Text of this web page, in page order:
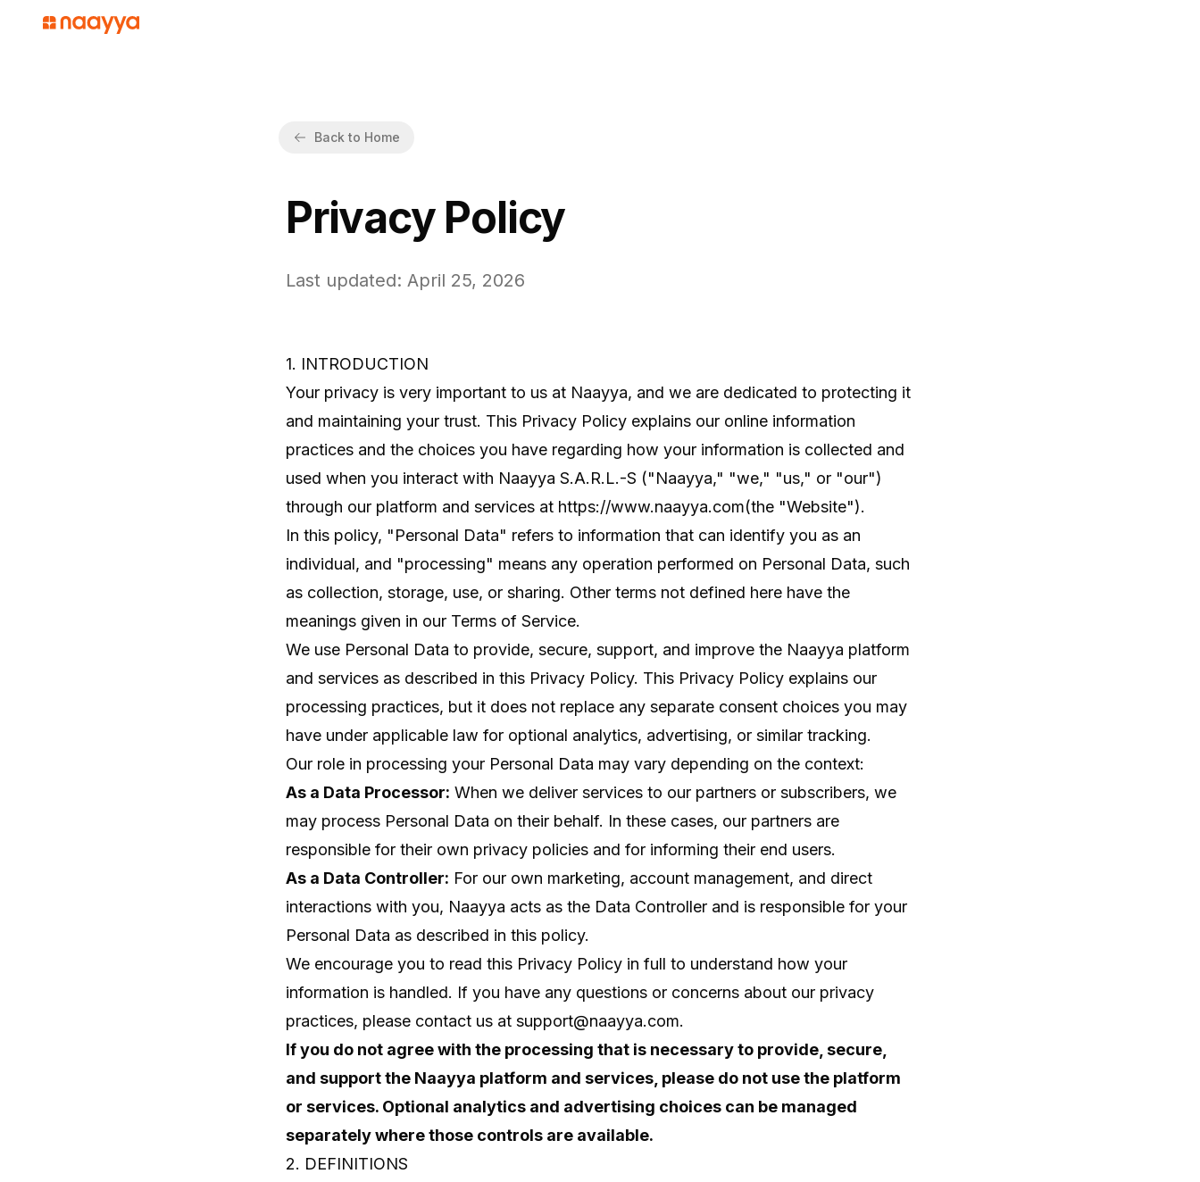
Back to Home
Privacy Policy
Last updated: April 25, 2026
1. INTRODUCTION
Your privacy is very important to us at Naayya, and we are dedicated to protecting it
and maintaining your trust. This Privacy Policy explains our online information
practices and the choices you have regarding how your information is collected and
used when you interact with Naayya S.A.R.L.-S ("Naayya," "we," "us," or "our")
through our platform and services at https://www.naayya.com(the "Website").
In this policy, "Personal Data" refers to information that can identify you as an
individual, and "processing" means any operation performed on Personal Data, such
as collection, storage, use, or sharing. Other terms not defined here have the
meanings given in our Terms of Service.
We use Personal Data to provide, secure, support, and improve the Naayya platform
and services as described in this Privacy Policy. This Privacy Policy explains our
processing practices, but it does not replace any separate consent choices you may
have under applicable law for optional analytics, advertising, or similar tracking.
Our role in processing your Personal Data may vary depending on the context:
As a Data Processor: When we deliver services to our partners or subscribers, we
may process Personal Data on their behalf. In these cases, our partners are
responsible for their own privacy policies and for informing their end users.
As a Data Controller: For our own marketing, account management, and direct
interactions with you, Naayya acts as the Data Controller and is responsible for your
Personal Data as described in this policy.
We encourage you to read this Privacy Policy in full to understand how your
information is handled. If you have any questions or concerns about our privacy
practices, please contact us at support@naayya.com.
If you do not agree with the processing that is necessary to provide, secure,
and support the Naayya platform and services, please do not use the platform
or services. Optional analytics and advertising choices can be managed
separately where those controls are available.
2. DEFINITIONS